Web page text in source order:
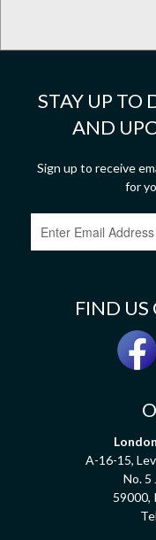
STAY UP TO
AND
Sign up to receive
for
FIND
A-16-15,
No. 5
59000,